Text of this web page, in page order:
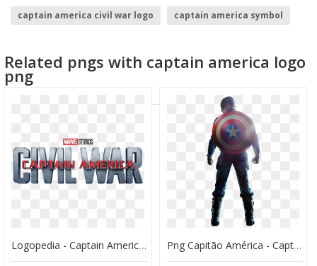
captain america civil war logo
captain america symbol
captain america logo
captain america
Related pngs with captain america logo
png
Logopedia - Captain America Civil War Logopedia, HD Png Download Png Capitão América - Captain America Civil War Png, Transparent Png